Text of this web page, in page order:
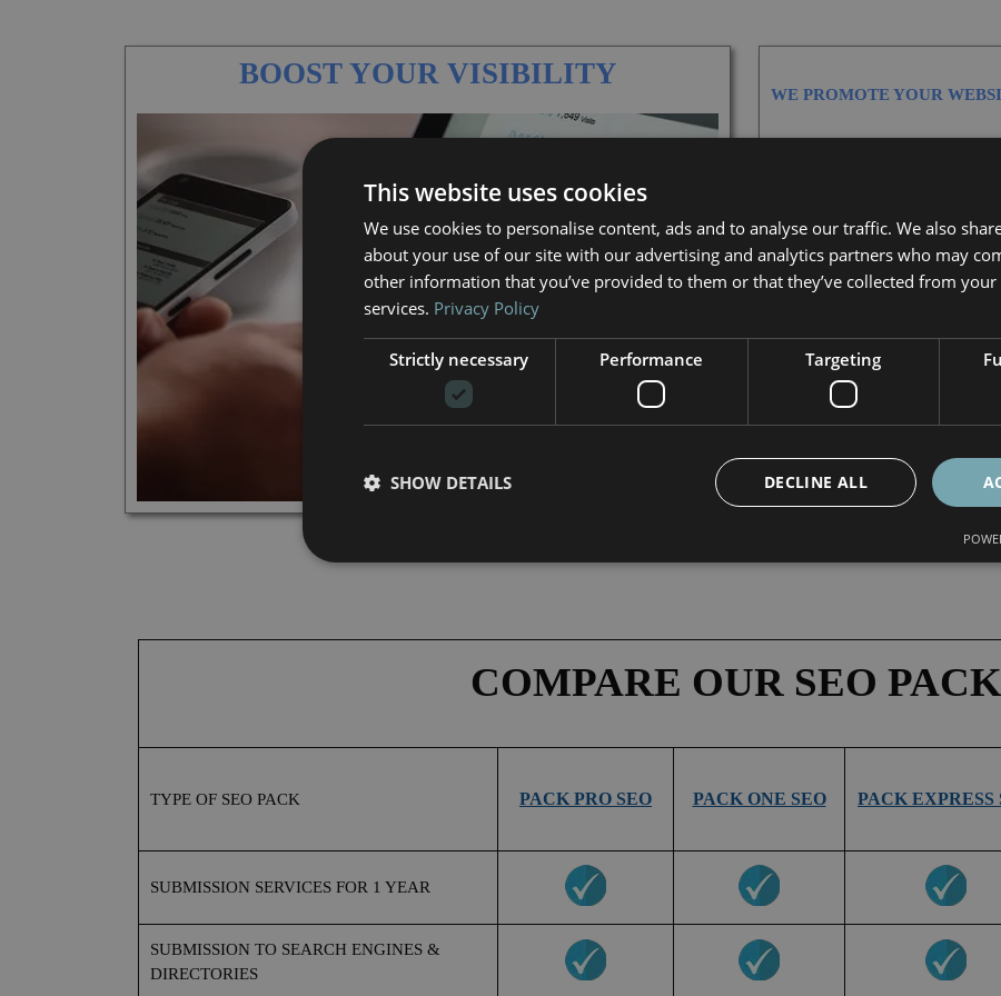
BOOST YOUR VISIBILITY
WE PROMOTE YOUR
LOCALLY, BY TOWNS OR
CHECK OUT OUR SEO PACKS
COMPARE OUR SEO
TYPE OF SEO PACK PACK PRO SEO PACK ONE SEO PACK EXPRESS
SUBMISSION SERVICES FOR 1 YEAR
SUBMISSION TO SEARCH ENGINES &
DIRECTORIES
This website uses cookies
We use cookies to personalise content, ads and to analyse our traffic. We also
about your use of our site with our advertising and analytics partners who may
other information that you’ve provided to them or that they’ve collected from
services. Privacy Policy
Strictly necessary Performance Targeting
DECLINE ALL
SHOW DETAILS